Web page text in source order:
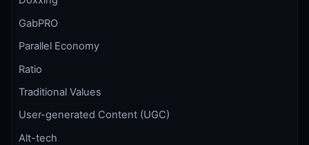
GabPRO
Parallel Economy
Ratio
Traditional Values
User-generated Content (UGC)
Alt-tech